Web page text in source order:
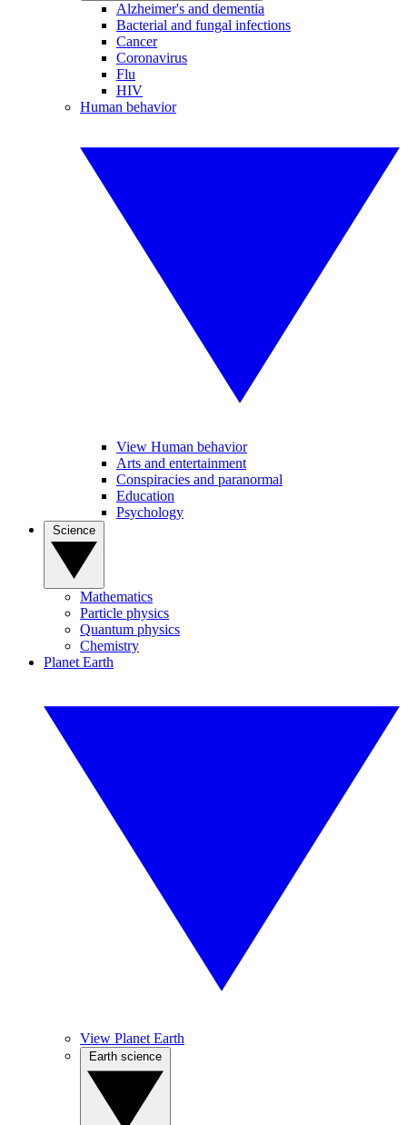
Alzheimer's and dementia
Bacterial and fungal infections
Cancer
Coronavirus
Flu
HIV
Human behavior
View Human behavior
Arts and entertainment
Conspiracies and paranormal
Education
Psychology
Mathematics
Particle physics
Quantum physics
Chemistry
Planet Earth
View Planet Earth